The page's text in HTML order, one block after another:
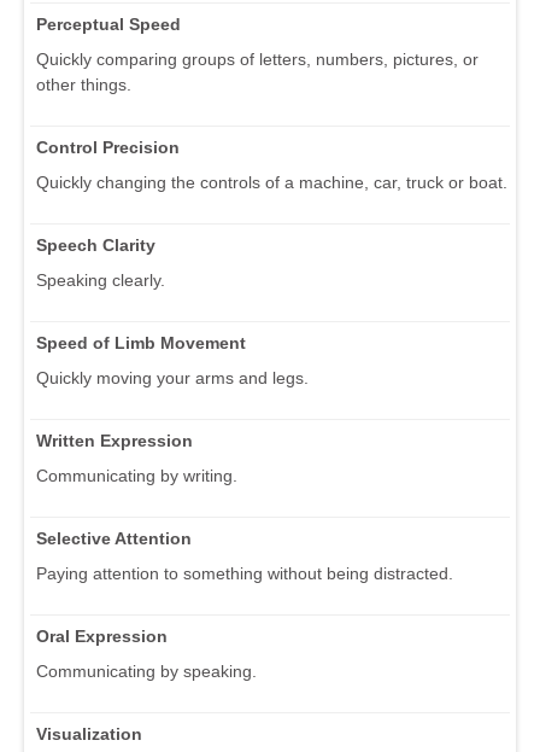
Perceptual Speed
Quickly comparing groups of letters, numbers, pictures, or
other things.
Control Precision
Quickly changing the controls of a machine, car, truck or boat.
Speech Clarity
Speaking clearly.
Speed of Limb Movement
Quickly moving your arms and legs.
Written Expression
Communicating by writing.
Selective Attention
Paying attention to something without being distracted.
Oral Expression
Communicating by speaking.
Visualization